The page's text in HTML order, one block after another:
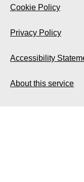
Cookie Policy
Privacy Policy
Accessibility
About this service